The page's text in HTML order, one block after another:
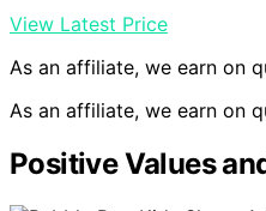
View Latest Price
As an affiliate, we earn on
As an affiliate, we earn on
Positive Values